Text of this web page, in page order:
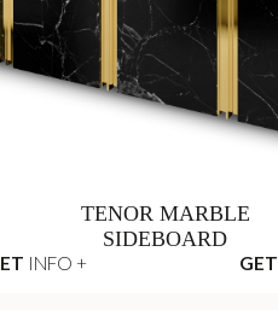
TENOR MARBLE
SIDEBOARD
INFO + GET